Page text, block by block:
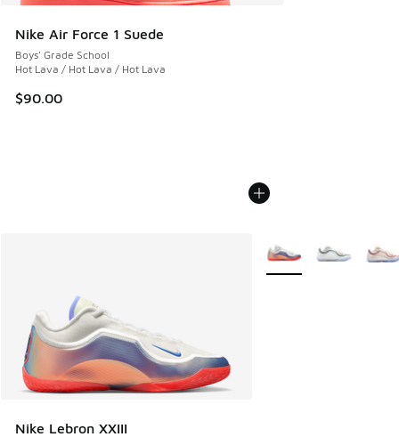
Nike Air Force 1 Suede
Boys' Grade School
Hot Lava / Hot Lava / Hot Lava
$90.00
Nike Lebron XXIII
More Colors Available